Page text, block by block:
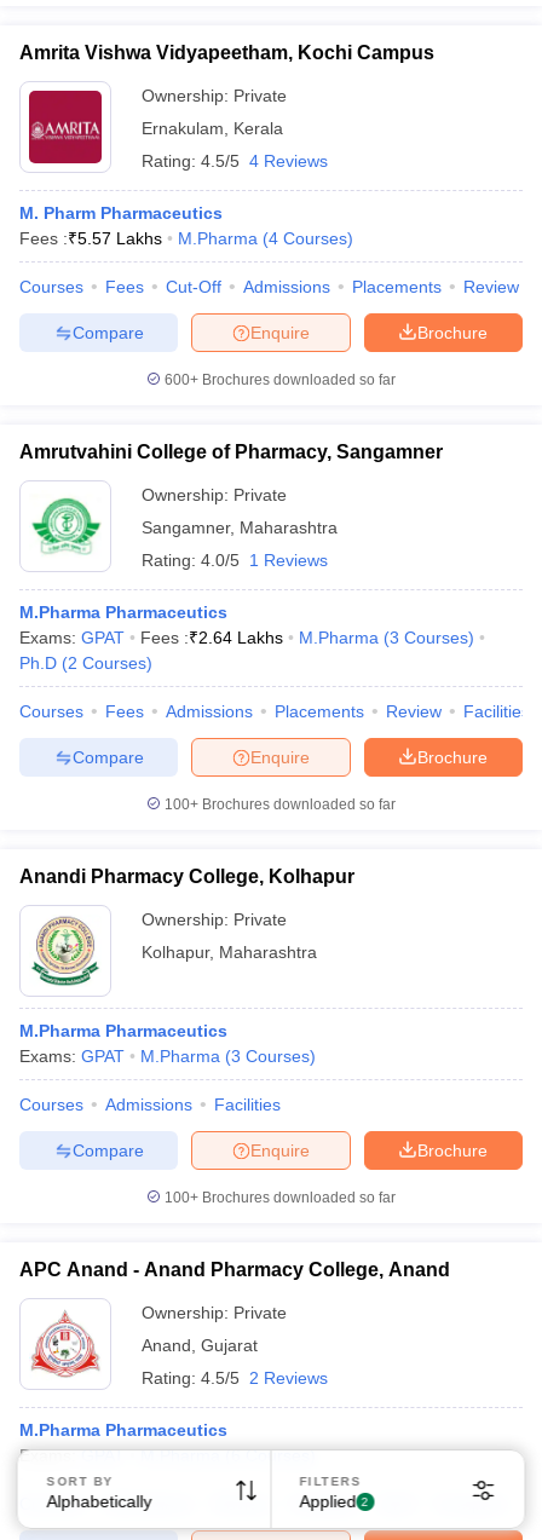
Amrita Vishwa Vidyapeetham, Kochi Campus
Ownership: Private
Ernakulam
Kerala
Rating: 4.5/5 4 Reviews
M. Pharm Pharmaceutics
Fees :₹5.57 Lakhs M.Pharma (4 Courses)
Courses Fees Cut-Off Admissions Placements Review
Brochure
Enquire
Compare
600+ Brochures downloaded so far
Amrutvahini College of Pharmacy, Sangamner
Ownership: Private
Sangamner, Maharashtra
Rating: 4.0/5 1 Reviews
M.Pharma Pharmaceutics
Exams: GPAT Fees :₹2.64 Lakhs M.Pharma (3 Courses)
Ph.D (2 Courses)
Courses Fees Admissions Placements Review Facilities
Brochure
Enquire
Compare
100+ Brochures downloaded so far
Anandi Pharmacy College, Kolhapur
Ownership: Private
Kolhapur, Maharashtra
M.Pharma Pharmaceutics
Exams: GPAT M.Pharma (3 Courses)
Courses Admissions Facilities
Brochure
Enquire
Compare
100+ Brochures downloaded so far
APC Anand - Anand Pharmacy College, Anand
Ownership: Private
Anand Gujarat
Rating: 4.5/5 2 Reviews
M.Pharma Pharmaceutics
Exams:GPAT M.Pharma (6 Courses)
Courses Admissions Review Facilities Compare
SORT BY
Alphabetically
FILTERS
Applied 2
Sign In/Sign Up
access our resources on Exams, Study
Material, Counseling, Colleges etc.
Enter Mobile